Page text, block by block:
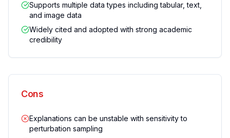
Supports multiple data types including tabular, text,
and image data
Widely cited and adopted with strong academic
credibility
Cons
Explanations can be unstable with sensitivity to
perturbation sampling